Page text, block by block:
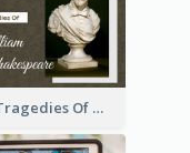
Four Tragedies Of William Shakespeare